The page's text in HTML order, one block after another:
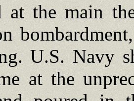
at the main
U.S. Navy
at the